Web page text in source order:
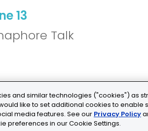
13
Talk
and similar technologies ("cookies") as
like to set additional cookies to enable
media features. See our Privacy Policy
preferences in our Cookie Settings.